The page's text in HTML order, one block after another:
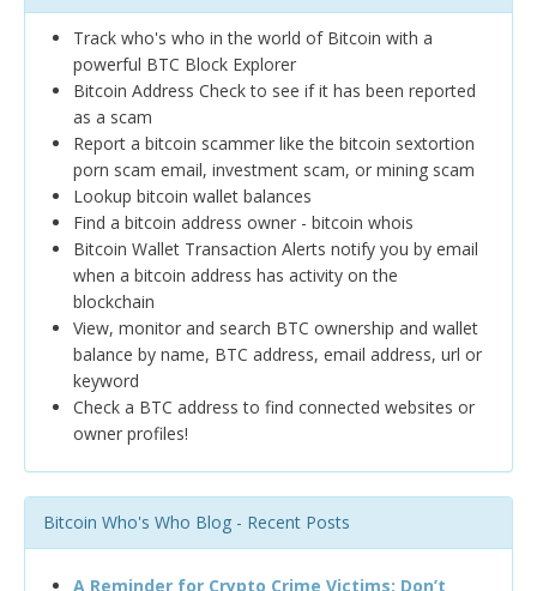
Track who's who in the world of Bitcoin with a
powerful BTC Block Explorer
Bitcoin Address Check to see if it has been reported
as a scam
Report a bitcoin scammer like the bitcoin sextortion
porn scam email, investment scam, or mining scam
Lookup bitcoin wallet balances
Find a bitcoin address owner - bitcoin whois
Bitcoin Wallet Transaction Alerts notify you by email
when a bitcoin address has activity on the
blockchain
View, monitor and search BTC ownership and wallet
balance by name, BTC address, email address, url or
keyword
Check a BTC address to find connected websites or
owner profiles!
Bitcoin Who's Who Blog - Recent Posts
A Reminder for Crypto Crime Victims: Don’t